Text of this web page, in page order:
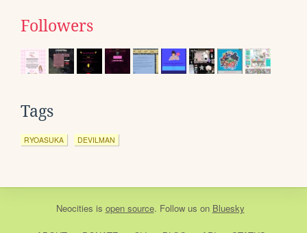
Followers
Tags
RYOASUKA DEVILMAN
Neocities is open source. Follow us on Bluesky